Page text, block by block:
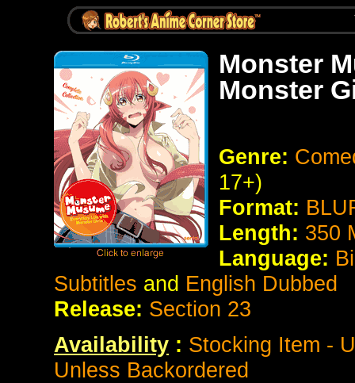
Monster
Monster
Genre:
17+)
Format:
Length: 350
Language:
Subtitles and English Dubbed
Release: Section 23
Availability : Stocking Item -
Unless Backordered